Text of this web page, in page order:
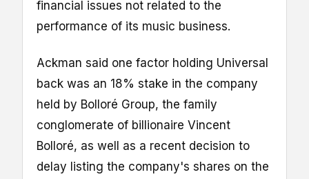
financial issues not related to the
performance of its music business.
Ackman said one factor holding Universal
back was an 18% stake in the company
held by Bolloré Group, the family
conglomerate of billionaire Vincent
Bolloré, as well as a recent decision to
delay listing the company's shares on the